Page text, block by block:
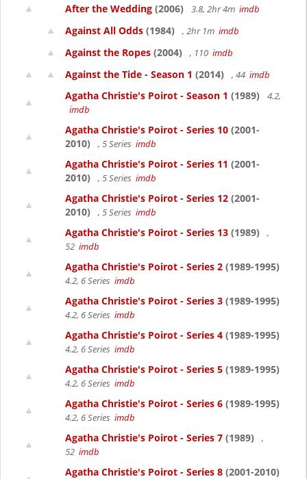
After the Wedding (2006) 3.8, 2hr 4m imdb
Against All Odds (1984) , 2hr 1m imdb
Against the Ropes (2004) , 110 imdb
Against the Tide - Season 1 (2014) , 44 imdb
Agatha Christie's Poirot - Season 1 (1989)
4.2,
imdb
Agatha Christie's Poirot - Series 10 (2001-
2010)
, 5 Series imdb
Agatha Christie's Poirot - Series 11 (2001-
2010)
, 5 Series imdb
Agatha Christie's Poirot - Series 12 (2001-
2010)
, 5 Series imdb
Agatha Christie's Poirot - Series 13 (1989)
,
52 imdb
Agatha Christie's Poirot - Series 2 (1989-1995)
4.2, 6 Series imdb
Agatha Christie's Poirot - Series 3 (1989-1995)
4.2, 6 Series imdb
Agatha Christie's Poirot - Series 4 (1989-1995)
4.2, 6 Series imdb
Agatha Christie's Poirot - Series 5 (1989-1995)
4.2, 6 Series imdb
Agatha Christie's Poirot - Series 6 (1989-1995)
4.2, 6 Series imdb
Agatha Christie's Poirot - Series 7 (1989)
,
52 imdb
Agatha Christie's Poirot - Series 8 (2001-2010)